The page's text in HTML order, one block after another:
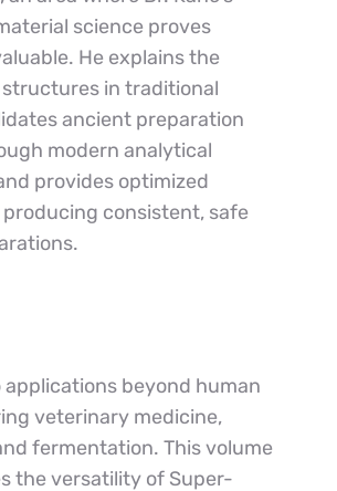
science proves
He explains the
in traditional
ancient preparation
modern analytical
provides optimized
consistent, safe
beyond human
veterinary medicine,
fermentation. This volume
the versatility of Super-